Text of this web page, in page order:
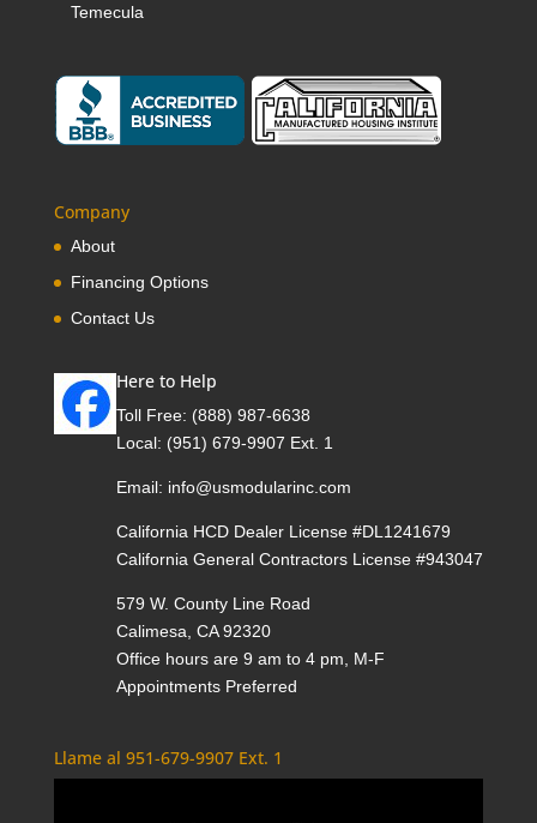
Temecula
Company
About
Financing Options
Contact Us
Here to Help
Toll Free: (888) 987-6638
Local: (951) 679-9907 Ext. 1
Email: info@usmodularinc.com
California HCD Dealer License #DL1241679
California General Contractors License #943047
579 W. County Line Road
Calimesa, CA 92320
Office hours are 9 am to 4 pm, M-F
Appointments Preferred
Llame al 951-679-9907 Ext. 1